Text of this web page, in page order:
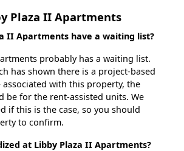
Plaza II Apartments
II Apartments have a waiting list?
probably has a waiting list.
has shown there is a project-based
associated with this property, the
be for the rent-assisted units. We
if this is the case, so you should
to confirm.
at Libby Plaza II Apartments?